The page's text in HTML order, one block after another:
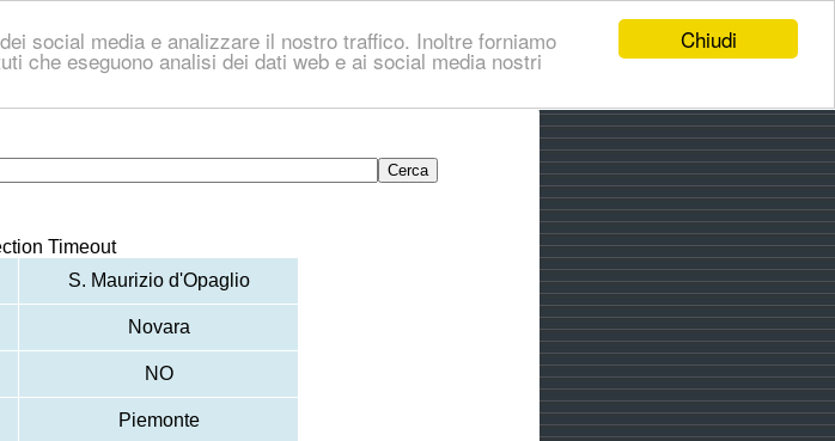
Chiudi
social media e analizzare il nostro traffico. Inoltre forniamo
che eseguono analisi dei dati web e ai social media nostri
Timeout
S. Maurizio d'Opaglio
Novara
NO
Piemonte